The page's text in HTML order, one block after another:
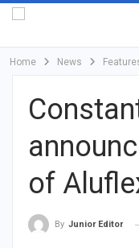
Home News
of
By Junior Editor